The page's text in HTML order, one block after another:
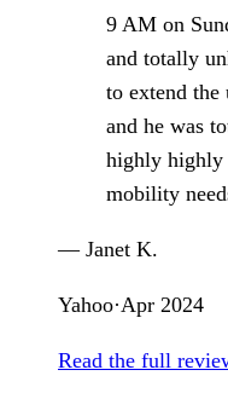
9 AM on
and totally
to extend
and he was
highly highly
mobility
— Janet K.
Yahoo·Apr 2024
Read the full